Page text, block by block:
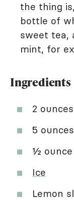
the thing
bottle of
sweet tea,
mint, for
Ingredients
2 ounces
5
½ ounce
Ice
Lemon